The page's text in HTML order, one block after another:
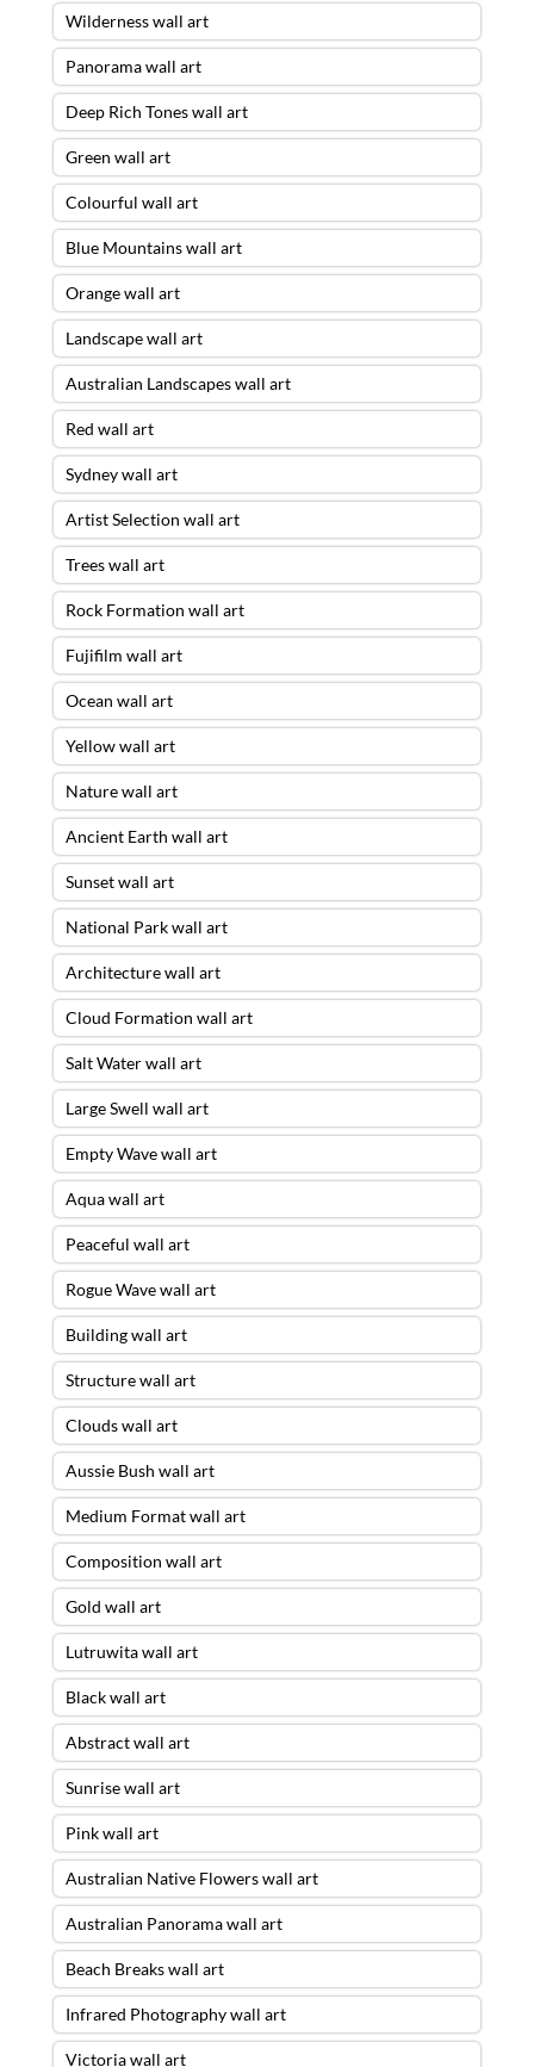
Wilderness wall art
Panorama wall art
Deep Rich Tones wall art
Green wall art
Colourful wall art
Blue Mountains wall art
Orange wall art
Landscape wall art
Australian Landscapes wall art
Red wall art
Sydney wall art
Artist Selection wall art
Trees wall art
Rock Formation wall art
Fujifilm wall art
Ocean wall art
Yellow wall art
Nature wall art
Ancient Earth wall art
Sunset wall art
National Park wall art
Architecture wall art
Cloud Formation wall art
Salt Water wall art
Large Swell wall art
Empty Wave wall art
Aqua wall art
Peaceful wall art
Rogue Wave wall art
Building wall art
Structure wall art
Clouds wall art
Aussie Bush wall art
Medium Format wall art
Composition wall art
Gold wall art
Lutruwita wall art
Black wall art
Abstract wall art
Sunrise wall art
Pink wall art
Australian Native Flowers wall art
Australian Panorama wall art
Beach Breaks wall art
Infrared Photography wall art
Victoria wall art